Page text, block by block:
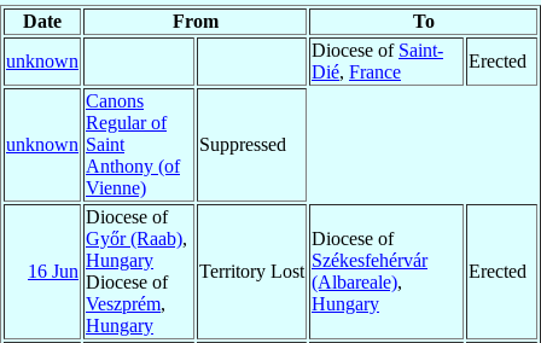
Date From
To
unknown
Diocese of Saint-
Dié, France
Erected
unknown
Canons
Regular of
Saint
Anthony (of
Vienne)
Suppressed
16 Jun
Diocese of
Győr (Raab),
Hungary
Diocese of
Veszprém,
Hungary
Territory Lost
Diocese of
Székesfehérvár
(Albareale),
Hungary
Erected